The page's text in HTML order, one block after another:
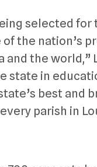
selected
of the nation’s
the world,”
state in
best and
parish in